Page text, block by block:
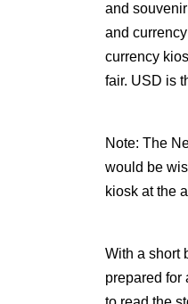
and
and
currency
fair. USD is
Note: The
would be
kiosk at the
With a short
prepared for